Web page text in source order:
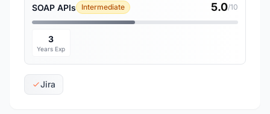
SOAP APIs Intermediate 5.0/10
3
Years Exp
Jira